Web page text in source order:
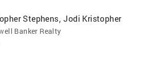
Stephens,Jodi Kristopher
Banker Realty